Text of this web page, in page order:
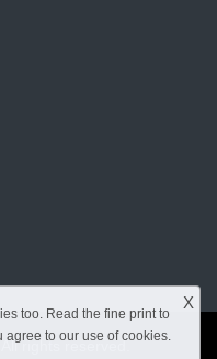
rights reserved.
too. Read the fine printto
agree to our use of cookies.
X